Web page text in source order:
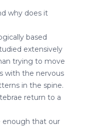
why does it
based
extensively
trying to move
with the nervous
in the spine.
return to a
enough that our